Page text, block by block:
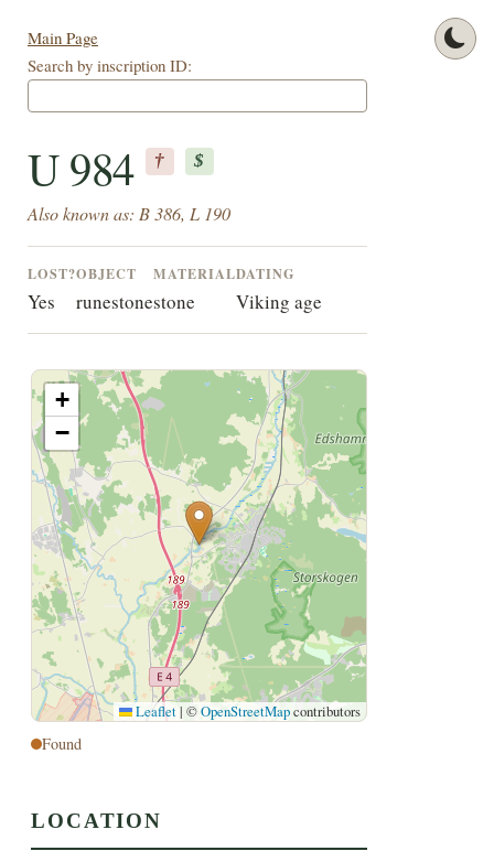
Main Page
Search by inscription ID:
U 984 † $
Also known as: B 386, L 190
LOST?
Yes
OBJECT
runestone
MATERIAL
stone
DATING
Viking age
+
−
Leaflet | ©OpenStreetMapcontributors
Found
LOCATION